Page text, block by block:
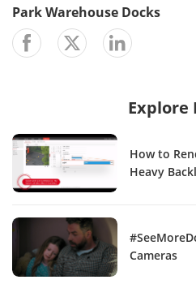
Park Warehouse Docks
Explore
How to
Heavy
Cameras